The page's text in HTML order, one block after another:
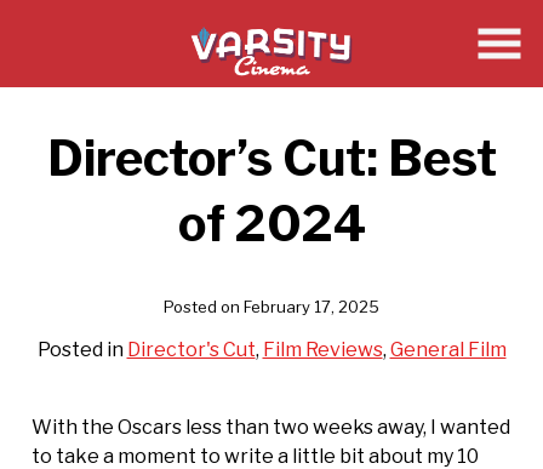
Director’s Cut: Best
of 2024
Posted on February 17, 2025
Posted in Director's Cut, Film Reviews, General Film
With the Oscars less than two weeks away, I wanted
to take a moment to write a little bit about my 10